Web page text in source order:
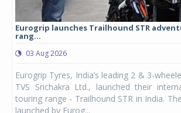
Eurogrip launches Trailhound STR
rang...
03 Aug 2026
Eurogrip Tyres, India’s leading 2 & 3-
TVS Srichakra Ltd., launched their
touring range - Trailhound STR in India.
launched by Eurog...